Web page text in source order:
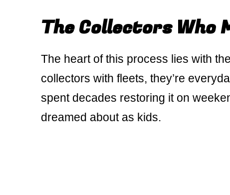
The Collectors Who
The heart of this process lies with
collectors with fleets, they’re
spent decades restoring it on
dreamed about as kids.